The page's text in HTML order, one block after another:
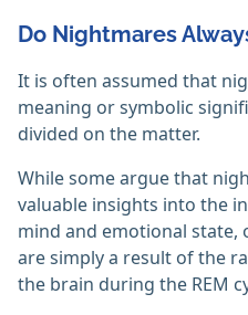
Do Nightmares
It is often assumed that
meaning or symbolic
divided on the matter.
While some argue that
valuable insights into the
mind and emotional
are simply a result of the
the brain during the REM